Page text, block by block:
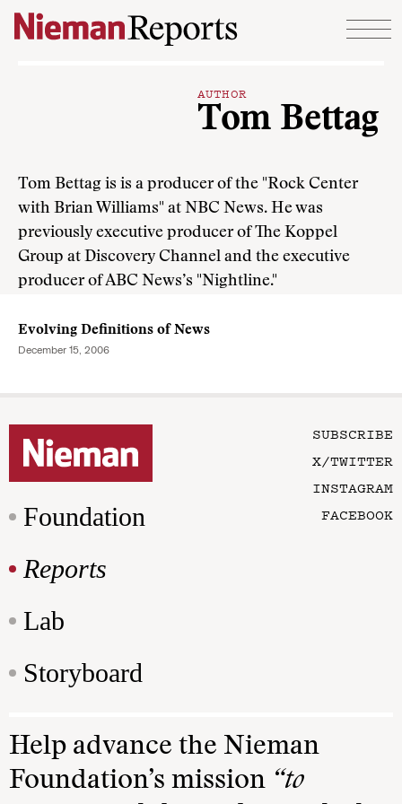
Skip to content
AUTHOR
Tom Bettag
Tom Bettag is is a producer of the "Rock Center
with Brian Williams" at NBC News. He was
previously executive producer of The Koppel
Group at Discovery Channel and the executive
producer of ABC News’s "Nightline."
Evolving Definitions of News
December 15, 2006
Foundation
Reports
Lab
Storyboard
SUBSCRIBE
X/TWITTER
INSTAGRAM
FACEBOOK
Help advance the Nieman
Foundation’s mission “to